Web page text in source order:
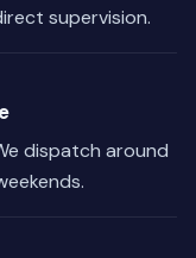
supervision.
dispatch around